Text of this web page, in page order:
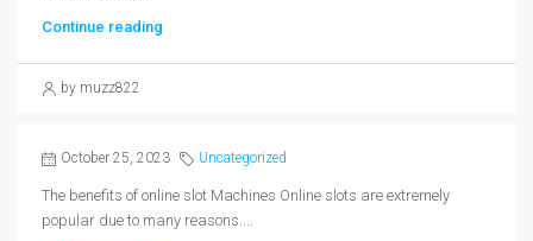
Continue reading
by muzz822
October 25, 2023 Uncategorized
The benefits of online slot Machines Online slots are extremely
popular due to many reasons....